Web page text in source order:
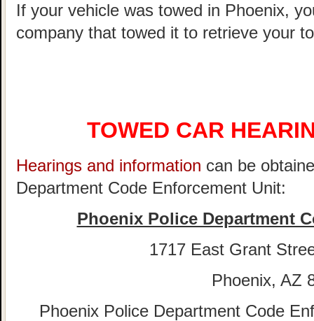
If your vehicle was towed in Phoenix,
company that towed it to retrieve your
TOWED CAR
Hearings and information can be
Department Code Enforcement Unit:
Phoenix Police Department
1717 East Grant
Phoenix, AZ
Phoenix Police Department Code